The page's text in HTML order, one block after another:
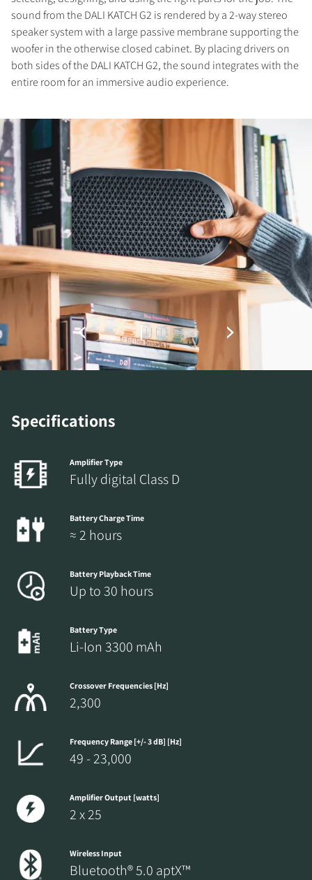
sound from the DALI KATCH G2 is rendered by a 2-way stereo
speaker system with a large passive membrane supporting the
woofer in the otherwise closed cabinet. By placing drivers on
both sides of the DALI KATCH G2, the sound integrates with the
entire room for an immersive audio experience.
Specifications
Amplifier Type
Fully digital Class D
Battery Charge Time
≈ 2 hours
Battery Playback Time
Up to 30 hours
Battery Type
Li-Ion 3300 mAh
Crossover Frequencies [Hz]
2,300
Frequency Range [+/- 3 dB] [Hz]
49 - 23,000
Amplifier Output [watts]
2 x 25
Wireless Input
Bluetooth® 5.0 aptX™